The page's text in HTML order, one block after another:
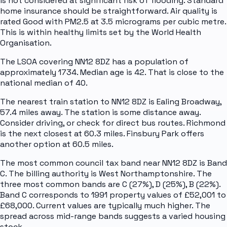
home insurance should be straightforward. Air quality is
rated Good with PM2.5 at 3.5 micrograms per cubic metre.
This is within healthy limits set by the World Health
Organisation.
The LSOA covering NN12 8DZ has a population of
approximately 1734. Median age is 42. That is close to the
national median of 40.
The nearest train station to NN12 8DZ is Ealing Broadway,
57.4 miles away. The station is some distance away.
Consider driving, or check for direct bus routes. Richmond
is the next closest at 60.3 miles. Finsbury Park offers
another option at 60.5 miles.
The most common council tax band near NN12 8DZ is Band
C. The billing authority is West Northamptonshire. The
three most common bands are C (27%), D (25%), B (22%).
Band C corresponds to 1991 property values of £52,001 to
£68,000. Current values are typically much higher. The
spread across mid-range bands suggests a varied housing